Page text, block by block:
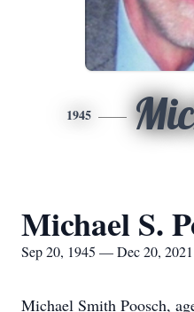
1945
Michael S.
Sep 20, 1945 — Dec 20, 2021
Michael Smith Poosch,